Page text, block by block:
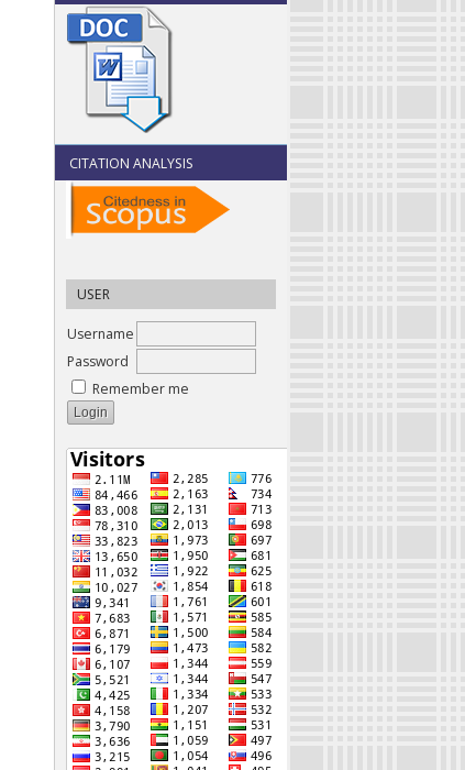
CITATION ANALYSIS
USER
Username
Password
Remember me